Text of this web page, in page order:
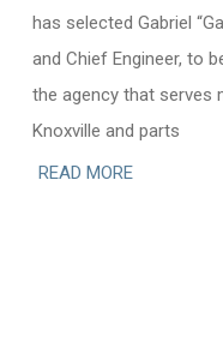
has selected Gabriel
and Chief Engineer, to
the agency that serves
Knoxville and parts
READ MORE